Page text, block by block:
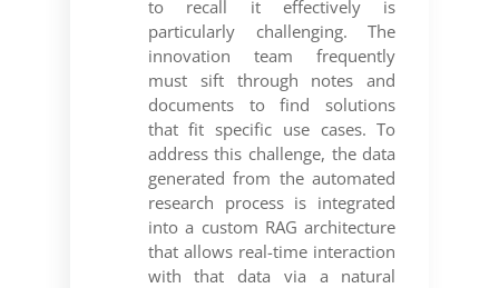
to recall it effectively is
particularly challenging. The
innovation team frequently
must sift through notes and
documents to find solutions
that fit specific use cases. To
address this challenge, the data
generated from the automated
research process is integrated
into a custom RAG architecture
that allows real-time interaction
with that data via a natural